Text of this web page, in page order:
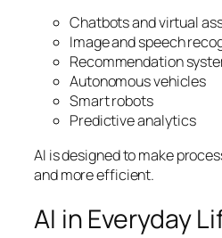
Chatbots and virtual
Image and speech
Recommendation
Autonomous vehicles
Smart robots
Predictive analytics
AI is designed to make
and more efficient.
AI in Everyday